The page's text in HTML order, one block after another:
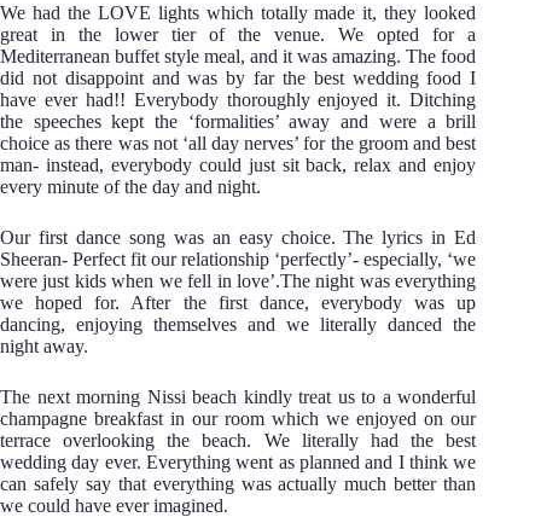
We had the LOVE lights which totally made it, they looked
great in the lower tier of the venue. We opted for a
Mediterranean buffet style meal, and it was amazing. The food
did not disappoint and was by far the best wedding food I
have ever had!! Everybody thoroughly enjoyed it. Ditching
the speeches kept the ‘formalities’ away and were a brill
choice as there was not ‘all day nerves’ for the groom and best
man- instead, everybody could just sit back, relax and enjoy
every minute of the day and night.
Our first dance song was an easy choice. The lyrics in Ed
Sheeran- Perfect fit our relationship ‘perfectly’- especially, ‘we
were just kids when we fell in love’.The night was everything
we hoped for. After the first dance, everybody was up
dancing, enjoying themselves and we literally danced the
night away.
The next morning Nissi beach kindly treat us to a wonderful
champagne breakfast in our room which we enjoyed on our
terrace overlooking the beach. We literally had the best
wedding day ever. Everything went as planned and I think we
can safely say that everything was actually much better than
we could have ever imagined.